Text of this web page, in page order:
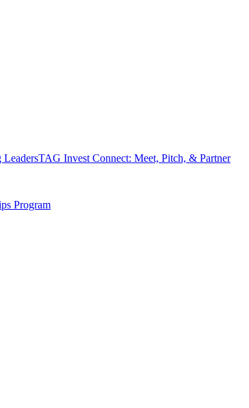
TAG Invest Connect: Meet, Pitch, & Partner
Program